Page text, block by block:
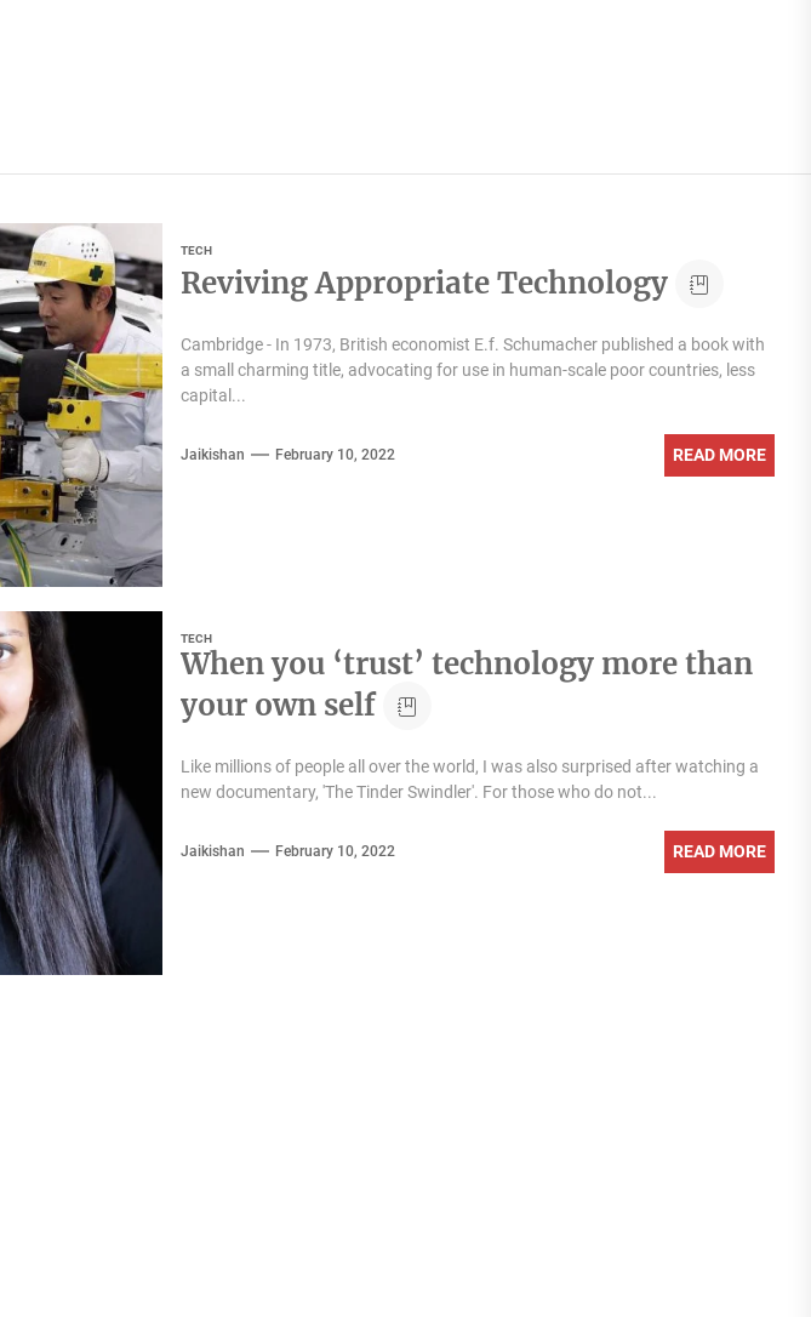
TECH
Reviving Appropriate Technology
Cambridge - In 1973, British economist E.f. Schumacher published a book with
a small charming title, advocating for use in human-scale poor countries, less
capital...
Jaikishan February 10, 2022 READ MORE
TECH
When you ‘trust’ technology more than
your own self
Like millions of people all over the world, I was also surprised after watching a
new documentary, 'The Tinder Swindler'. For those who do not...
Jaikishan February 10, 2022 READ MORE